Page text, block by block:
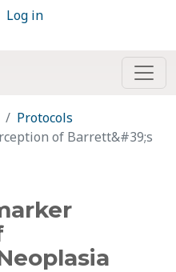
Log in
Protocols
of Barrett&#39;s